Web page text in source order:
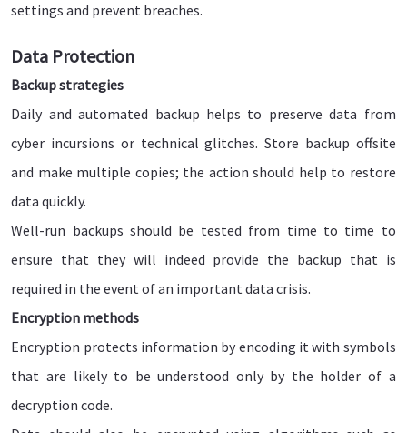
settings and prevent breaches.
Data Protection
Backup strategies
Daily and automated backup helps to preserve data from
cyber incursions or technical glitches. Store backup offsite
and make multiple copies; the action should help to restore
data quickly.
Well-run backups should be tested from time to time to
ensure that they will indeed provide the backup that is
required in the event of an important data crisis.
Encryption methods
Encryption protects information by encoding it with symbols
that are likely to be understood only by the holder of a
decryption code.